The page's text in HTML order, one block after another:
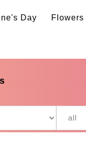
Day Flowers